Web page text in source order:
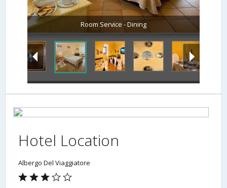
Room Service - Dining
Hotel Location
Albergo Del Viaggiatore